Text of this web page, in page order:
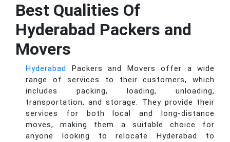
Best Qualities Of
Hyderabad Packers and
Movers
Hyderabad
Packers and Movers offer a wide
range of services to their customers, which
includes packing, loading, unloading,
transportation, and storage. They provide their
services for both local and long-distance
moves, making them a suitable choice for
anyone looking to relocate Hyderabad to